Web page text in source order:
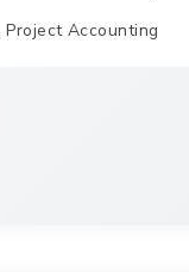
Project Accounting